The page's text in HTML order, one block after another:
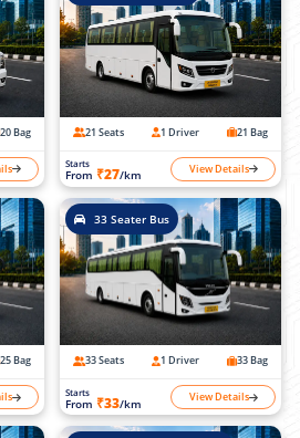
20 Bag 21 Seats 1 Driver 21 Bag
Starts
From ₹27/km View Details
25 Bag
33 Seater Bus
33 Seats 1 Driver 33 Bag
Starts
From ₹33/km View Details